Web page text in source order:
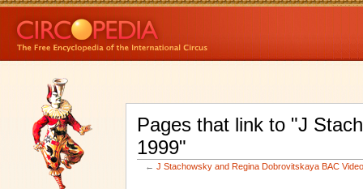
Pages that link to "J
1999"
←J Stachowsky and Regina Dobrovitskaya BAC